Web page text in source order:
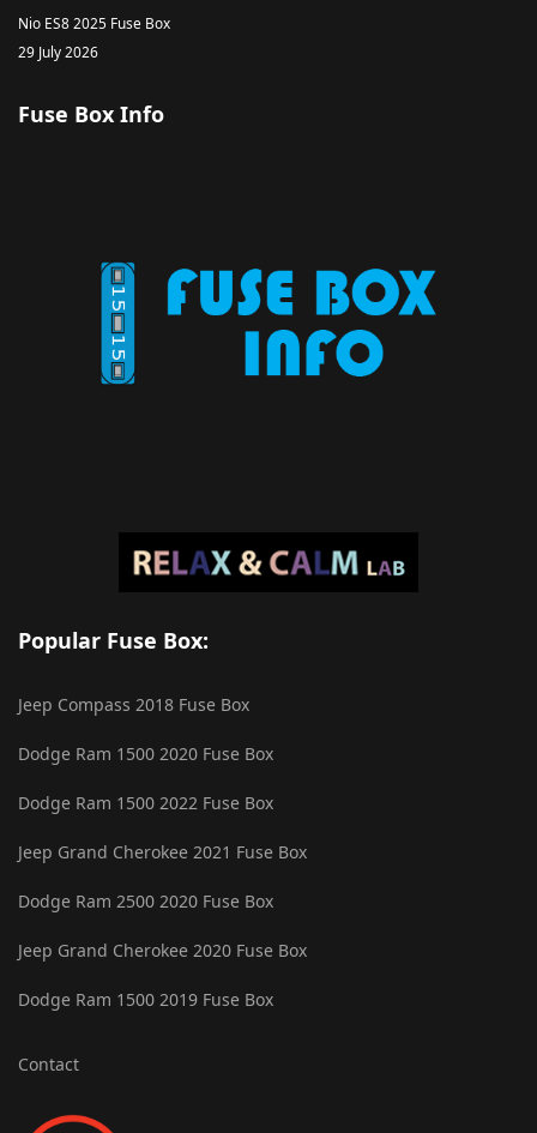
Nio ES8 2025 Fuse Box
29 July 2026
Fuse Box Info
Popular Fuse Box:
Jeep Compass 2018 Fuse Box
Dodge Ram 1500 2020 Fuse Box
Dodge Ram 1500 2022 Fuse Box
Jeep Grand Cherokee 2021 Fuse Box
Dodge Ram 2500 2020 Fuse Box
Jeep Grand Cherokee 2020 Fuse Box
Dodge Ram 1500 2019 Fuse Box
Contact